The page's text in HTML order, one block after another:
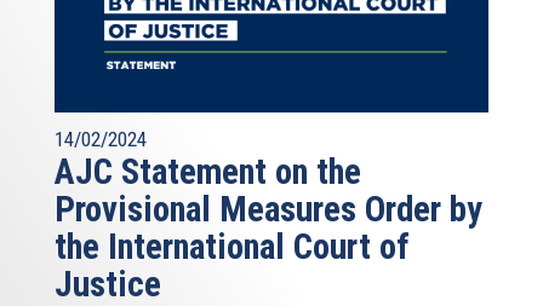
14/02/2024
AJC Statement on the
Provisional Measures Order by
the International Court of
Justice